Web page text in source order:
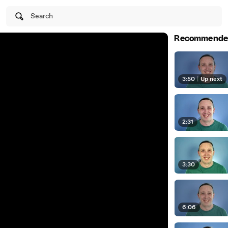
Search
3:50 | Up next
2:31
3:30
6:06